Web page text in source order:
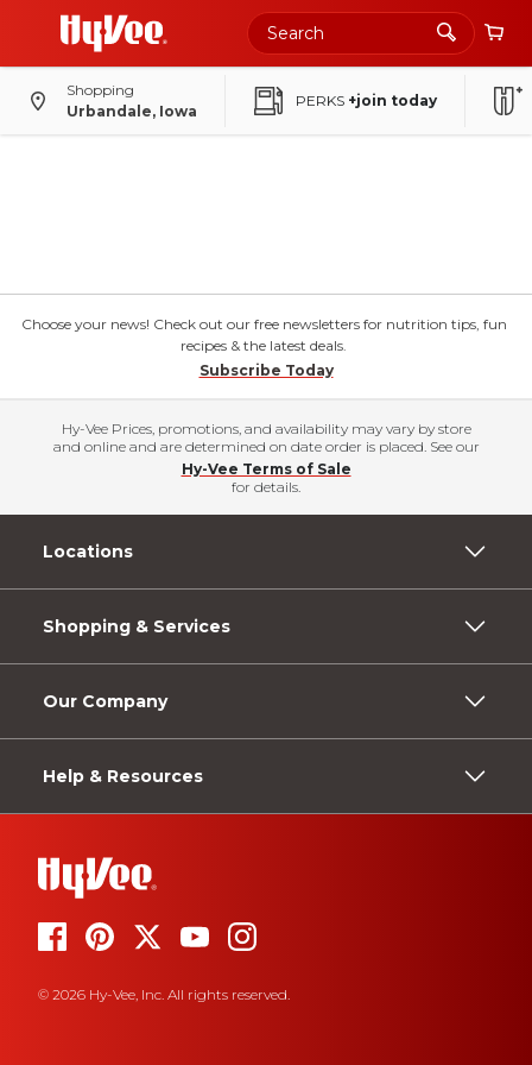
Shopping
Urbandale, Iowa
PERKS +join today
Choose your news! Check out our free newsletters for nutrition tips, fun
recipes & the latest deals.
Subscribe Today
Hy-Vee Prices, promotions, and availability may vary by store
and online and are determined on date order is placed. See our
Hy-Vee Terms of Sale
for details.
Locations
Shopping & Services
Our Company
Help & Resources
© 2026 Hy-Vee, Inc. All rights reserved.